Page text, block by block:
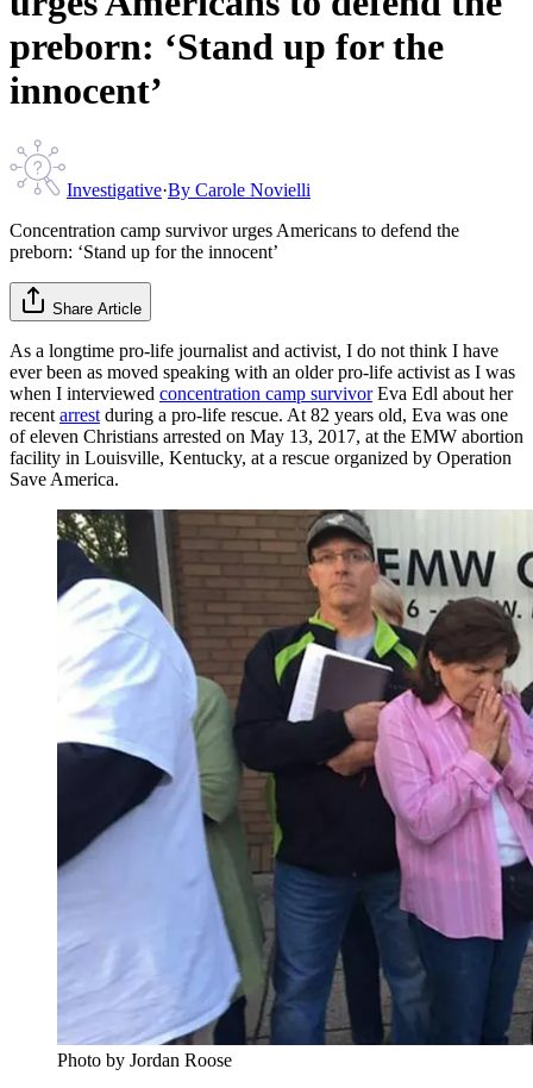
preborn: ‘Stand up for the
innocent’
Investigative·By Carole Novielli
Concentration camp survivor urges Americans to defend the
preborn: ‘Stand up for the innocent’
Share Article
As a longtime pro-life journalist and activist, I do not think I have
ever been as moved speaking with an older pro-life activist as I was
when I interviewed concentration camp survivorEva Edl about her
recent arrest during a pro-life rescue. At 82 years old, Eva was one
of eleven Christians arrested on May 13, 2017, at the EMW abortion
facility in Louisville, Kentucky, at a rescue organized by Operation
Save America.
Photo by Jordan Roose